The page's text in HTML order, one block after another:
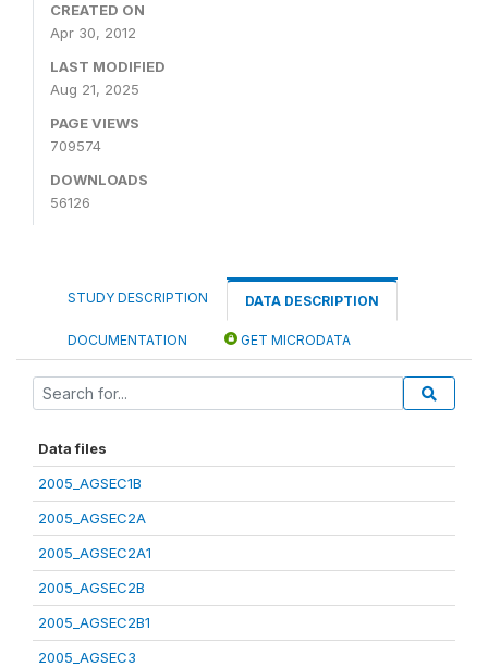
CREATED ON
Apr 30, 2012
LAST MODIFIED
Aug 21, 2025
PAGE VIEWS
709574
DOWNLOADS
56126
STUDY DESCRIPTION DATA DESCRIPTION
DOCUMENTATION GET MICRODATA
Data files
2005_AGSEC1B
2005_AGSEC2A
2005_AGSEC2A1
2005_AGSEC2B
2005_AGSEC2B1
2005_AGSEC3